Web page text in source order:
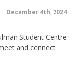
December 4th, 2024
Student Centre
and connect